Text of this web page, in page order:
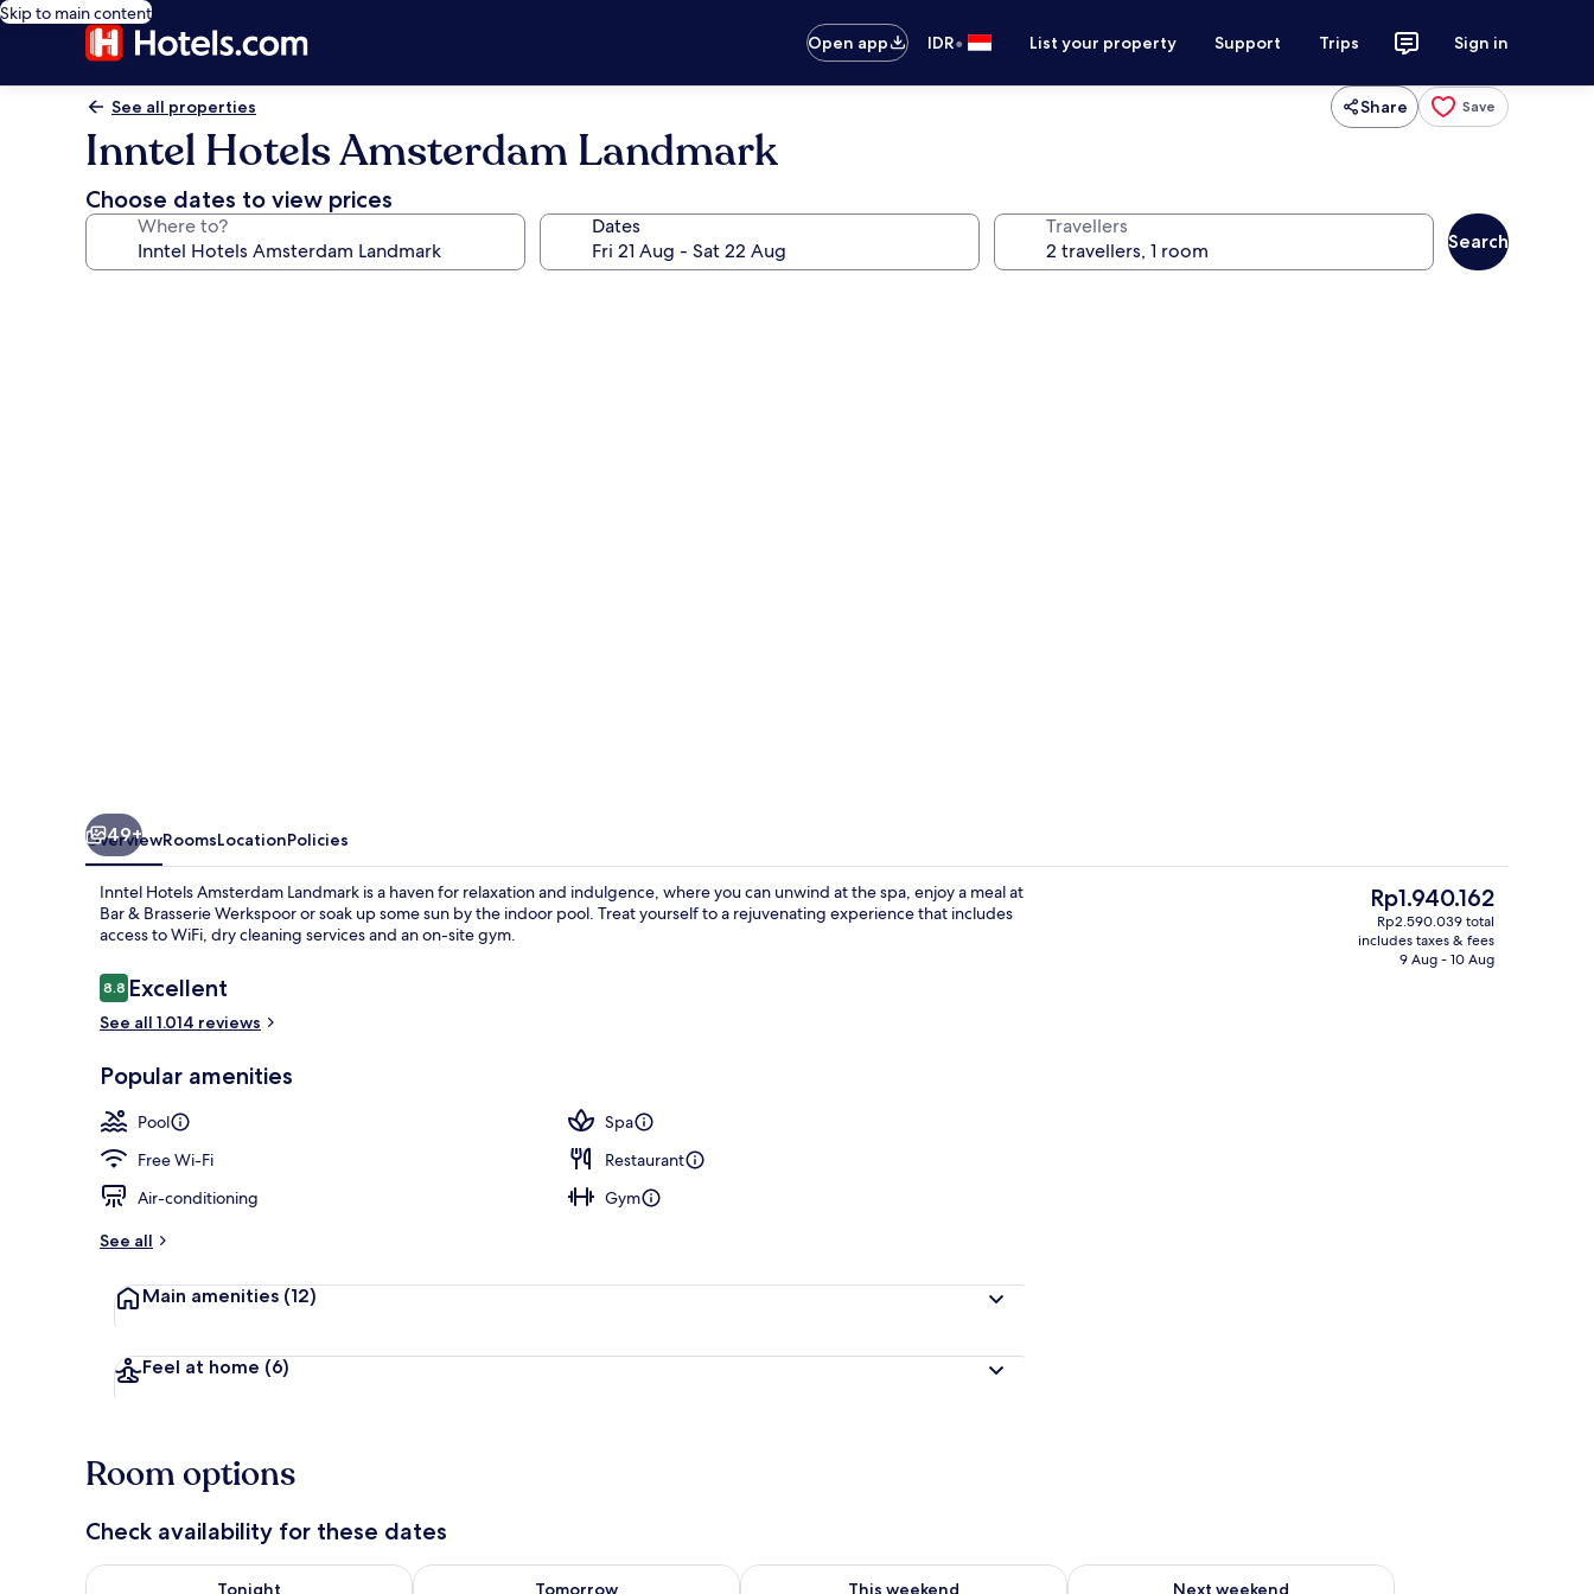
Skip to main content
Open app
IDR• List your property Support Trips Sign in
See all properties Share Save
Inntel Hotels Amsterdam Landmark
Choose dates to view prices
Where to? Dates Travellers
Search
Terrace/patio
49+
OverviewRoomsLocationPolicies
Inntel Hotels Amsterdam Landmark is a haven for relaxation and indulgence, where you can unwind at the spa, enjoy a meal at
Bar & Brasserie Werkspoor or soak up some sun by the indoor pool. Treat yourself to a rejuvenating experience that includes
access to WiFi, dry cleaning services and an on-site gym.
Reviews
8.88.8 out of 10
Excellent
See all 1.014 reviews
Popular amenities
Pool
Spa
Free Wi-Fi
Restaurant
Air-conditioning
Gym
See all
Main amenities (12)
Feel at home (6)
The
current
price
Rp1.940.162
Rp2.590.039 total
includes taxes & fees
9 Aug - 10 Aug
Room options
Check availability for these dates
Tonight
Check availability for tonight Aug 7 - Aug 8
Tomorrow
Check availability for tomorrow Aug 8 - Aug 9
This weekend
Check availability for this weekend Aug 7 - Aug 9
Next weekend
Check availability for next weekend Aug 14 - Aug 16